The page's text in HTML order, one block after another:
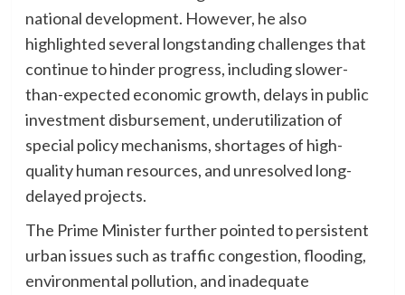
national development. However, he also
highlighted several longstanding challenges that
continue to hinder progress, including slower-
than-expected economic growth, delays in public
investment disbursement, underutilization of
special policy mechanisms, shortages of high-
quality human resources, and unresolved long-
delayed projects.
The Prime Minister further pointed to persistent
urban issues such as traffic congestion, flooding,
environmental pollution, and inadequate